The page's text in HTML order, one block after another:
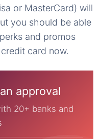
or MasterCard) will
you should be able
and promos
card now.
approval
20+ banks and